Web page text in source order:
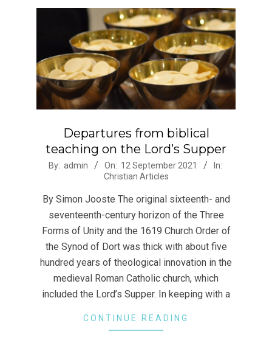
Departures from biblical
teaching on the Lord’s Supper
2021-
12
By: admin On: 12 September 2021
In:
Christian Articles
By Simon Jooste The original sixteenth- and
seventeenth-century horizon of the Three
Forms of Unity and the 1619 Church Order of
the Synod of Dort was thick with about five
hundred years of theological innovation in the
medieval Roman Catholic church, which
included the Lord’s Supper. In keeping with a
CONTINUE READING